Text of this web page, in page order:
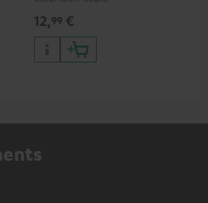
12,99 €